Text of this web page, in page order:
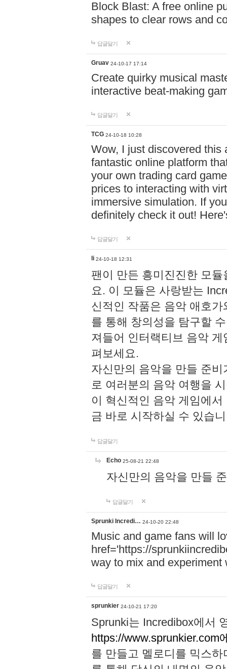
Block Blast: A free online
shapes to clear rows and
답글달기
Gruav 24-10-17 17:14
Create quirky musical
interactive beat-making
답글달기
TCG 24-10-18 10:28
Wow, I just discovered this
fantastic online platform
your own trading card
prices to interacting with
immersive simulation. If
definitely check it out!
답글달기
li 24-10-18 12:31
팬이 만든 흥미진진한 모
요. 이 모듈은 사랑받는
신적인 작품은 음악 애호
를 통해 창의성을 탐구할
져들어 인터랙티브 음악
펴보세요.
자신만의 음악을 만들 준
로 여러분의 음악 여행을
이 혁신적인 음악 게임에
금 바로 시작하실 수 있습
답글달기
Echo 25-08-21 22:48
자신만의 음악을 만들
답글달기
Sprunki Incredi… 24-10-20 22:48
Music and game fans will
href='https://
way to mix and experiment
답글달기
sprunkier 24-10-21 17:20
Sprunki는 Incredibox에서
https://www.sprunkier.com
를 만들고 멜로디를 믹스